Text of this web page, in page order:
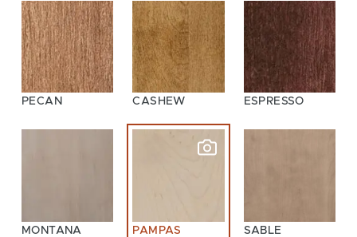
PECAN CASHEW ESPRESSO
MONTANA PAMPAS SABLE